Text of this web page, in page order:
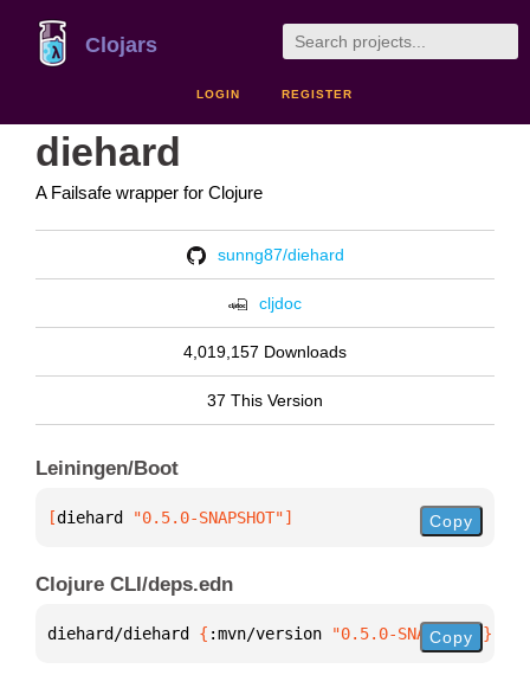
Clojars
LOGIN REGISTER
diehard
A Failsafe wrapper for Clojure
sunng87/diehard
cljdoc
4,019,157 Downloads
37 This Version
Leiningen/Boot
[diehard "0.5.0-SNAPSHOT"] Copy
Clojure CLI/deps.edn
diehard/diehard { :mvn/version "0.5.0-SNAPSHOT" }
Copy